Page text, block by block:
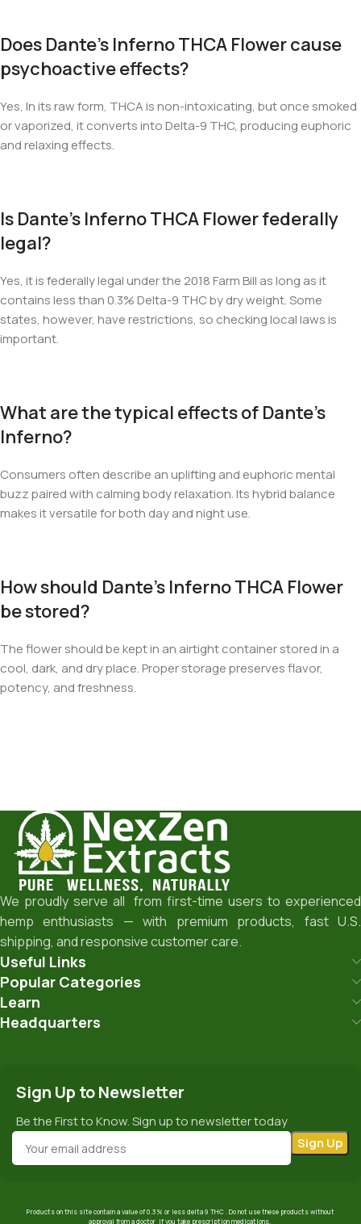
Does Dante’s Inferno THCA Flower cause
psychoactive effects?
Yes, In its raw form, THCA is non-intoxicating, but once smoked
or vaporized, it converts into Delta-9 THC, producing euphoric
and relaxing effects.
Is Dante’s Inferno THCA Flower federally
legal?
Yes, it is federally legal under the 2018 Farm Bill as long as it
contains less than 0.3% Delta-9 THC by dry weight. Some
states, however, have restrictions, so checking local laws is
important.
What are the typical effects of Dante’s
Inferno?
Consumers often describe an uplifting and euphoric mental
buzz paired with calming body relaxation. Its hybrid balance
makes it versatile for both day and night use.
How should Dante’s Inferno THCA Flower
be stored?
The flower should be kept in an airtight container stored in a
cool, dark, and dry place. Proper storage preserves flavor,
potency, and freshness.
We proudly serve all from first-time users to experienced
hemp enthusiasts — with premium products, fast U.S.
shipping, and responsive customer care.
Useful Links
Popular Categories
Learn
Headquarters
Sign Up to Newsletter
Be the First to Know. Sign up to newsletter today
Products on this site contain a value of 0.3% or less delta 9 THC . Do not use these products without
approval from a doctor if you take prescription medications.